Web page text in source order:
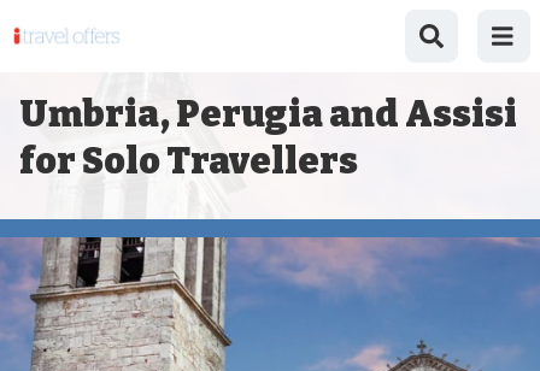
Umbria, Perugia and Assisi
for Solo Travellers